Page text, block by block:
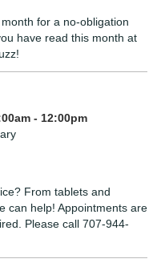
for a no-obligation
have read this month at
- 12:00pm
From tablets and
can help! Appointments are
Please call 707-944-